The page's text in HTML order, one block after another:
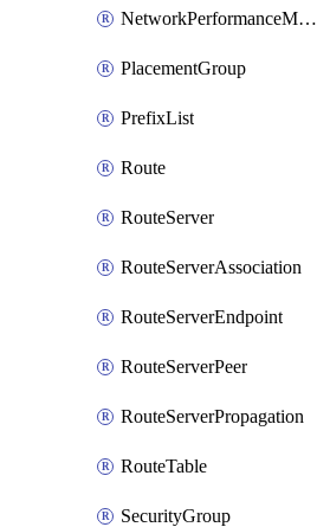
NetworkPerformanceMetricSubscription
PlacementGroup
PrefixList
Route
RouteServer
RouteServerAssociation
RouteServerEndpoint
RouteServerPeer
RouteServerPropagation
RouteTable
SecurityGroup